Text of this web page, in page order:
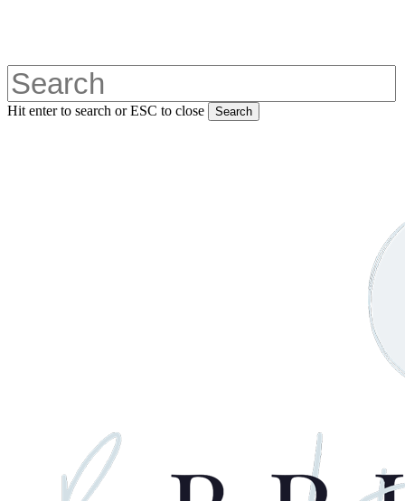
content
Hit enter to search or ESC to close Search